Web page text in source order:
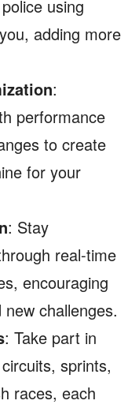
using
adding more
:
performance
to create
for your
: Stay
real-time
encouraging
challenges.
: Take part in
sprints,
races, each